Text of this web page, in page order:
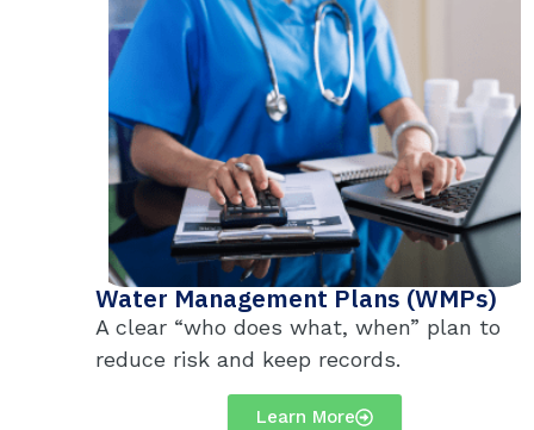
Water Management Plans (WMPs)
A clear “who does what, when” plan to
reduce risk and keep records.
Learn More